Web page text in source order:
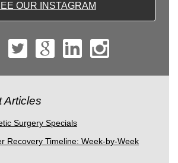
OUR INSTAGRAM
Articles
Surgery Specials
Recovery Timeline: Week-by-Week